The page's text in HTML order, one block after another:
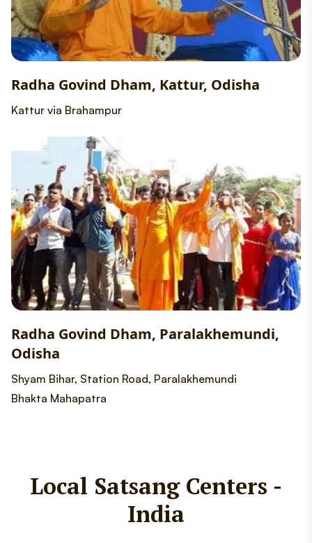
Radha Govind Dham, Kattur, Odisha
Kattur via Brahampur
Radha Govind Dham, Paralakhemundi,
Odisha
Shyam Bihar, Station Road, Paralakhemundi
Bhakta Mahapatra
Local Satsang Centers -
India